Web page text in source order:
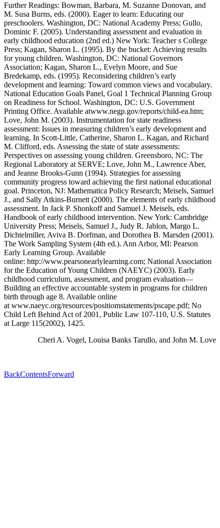
Further Readings: Bowman, Barbara, M. Suzanne Donovan, and
M. Susa Burns, eds. (2000). Eager to learn: Educating our
preschoolers. Washington, DC: National Academy Press; Gullo,
Dominic F. (2005). Understanding assessment and evaluation in
early childhood education (2nd ed.) New York: Teacher s College
Press; Kagan, Sharon L. (1995). By the bucket: Achieving results
for young children. Washington, DC: National Governors
Association; Kagan, Sharon L., Evelyn Moore, and Sue
Bredekamp, eds. (1995). Reconsidering children’s early
development and learning: Toward common views and vocabulary.
National Education Goals Panel, Goal 1 Technical Planning Group
on Readiness for School. Washington, DC: U.S. Government
Printing Office. Available atwww.negp.gov/reports/child-ea.htm;
Love, John M. (2003). Instrumentation for state readiness
assessment: Issues in measuring children’s early development and
learning. In Scott-Little, Catherine, Sharon L. Kagan, and Richard
M. Clifford, eds. Assessing the state of state assessments:
Perspectives on assessing young children. Greensboro, NC: The
Regional Laboratory at SERVE; Love, John M., Lawrence Aber,
and Jeanne Brooks-Gunn (1994). Strategies for assessing
community progress toward achieving the first national educational
goal. Princeton, NJ: Mathematica Policy Research; Meisels, Samuel
J., and Sally Atkins-Burnett (2000). The elements of early childhood
assessment. In Jack P. Shonkoff and Samuel J. Meisels, eds.
Handbook of early childhood intervention. New York: Cambridge
University Press; Meisels, Samuel J., Judy R. Jablon, Margo L.
Dichtelmiller, Aviva B. Dorfman, and Dorothea B. Marsden (2001).
The Work Sampling System (4th ed.). Ann Arbor, MI: Pearson
Early Learning Group. Available
online: http://www.pearsonearlylearning.com; National Association
for the Education of Young Children (NAEYC) (2003). Early
childhood curriculum, assessment, and program evaluation—
Building an effective accountable system in programs for children
birth through age 8. Available online
at www.naeyc.org/resources/positiomstatements/pscape.pdf; No
Child Left Behind Act of 2001, Public Law 107-110, U.S. Statutes
at Large 115(2002), 1425.
Cheri A. Vogel, Louisa Banks Tarullo, and John M. Love
BackContentsForward